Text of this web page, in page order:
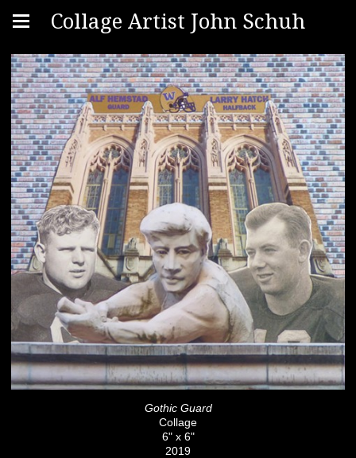
Collage Artist John Schuh
Gothic Guard
Collage
6" x 6"
2019